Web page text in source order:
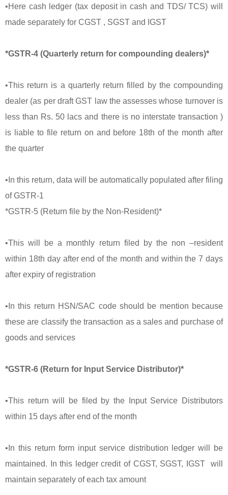
•Here cash ledger (tax deposit in cash and TDS/ TCS) will
made separately for CGST , SGST and IGST
*GSTR-4 (Quarterly return for compounding dealers)*
•This return is a quarterly return filled by the compounding
dealer (as per draft GST law the assesses whose turnover is
less than Rs. 50 lacs and there is no interstate transaction )
is liable to file return on and before 18th of the month after
the quarter
•In this return, data will be automatically populated after filing
of GSTR-1
*GSTR-5 (Return file by the Non-Resident)*
•This will be a monthly return filed by the non –resident
within 18th day after end of the month and within the 7 days
after expiry of registration
•In this return HSN/SAC code should be mention because
these are classify the transaction as a sales and purchase of
goods and services
*GSTR-6 (Return for Input Service Distributor)*
•This return will be filed by the Input Service Distributors
within 15 days after end of the month
•In this return form input service distribution ledger will be
maintained. In this ledger credit of CGST, SGST, IGST will
maintain separately of each tax amount